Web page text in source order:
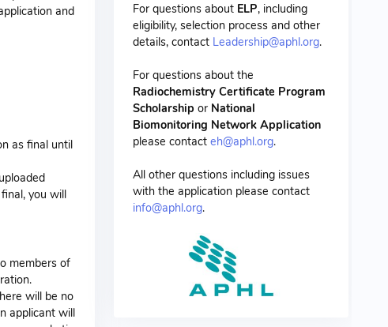
and
as final until
you will
members of
will be no
applicant will
For questions about ELP, including
eligibility, selection process and other
details, contact Leadership@aphl.org.
For questions about the
Radiochemistry Certificate Program
Scholarship or National
Biomonitoring Network Application
please contacteh@aphl.org.
All other questions including issues
with the application please contact
info@aphl.org.